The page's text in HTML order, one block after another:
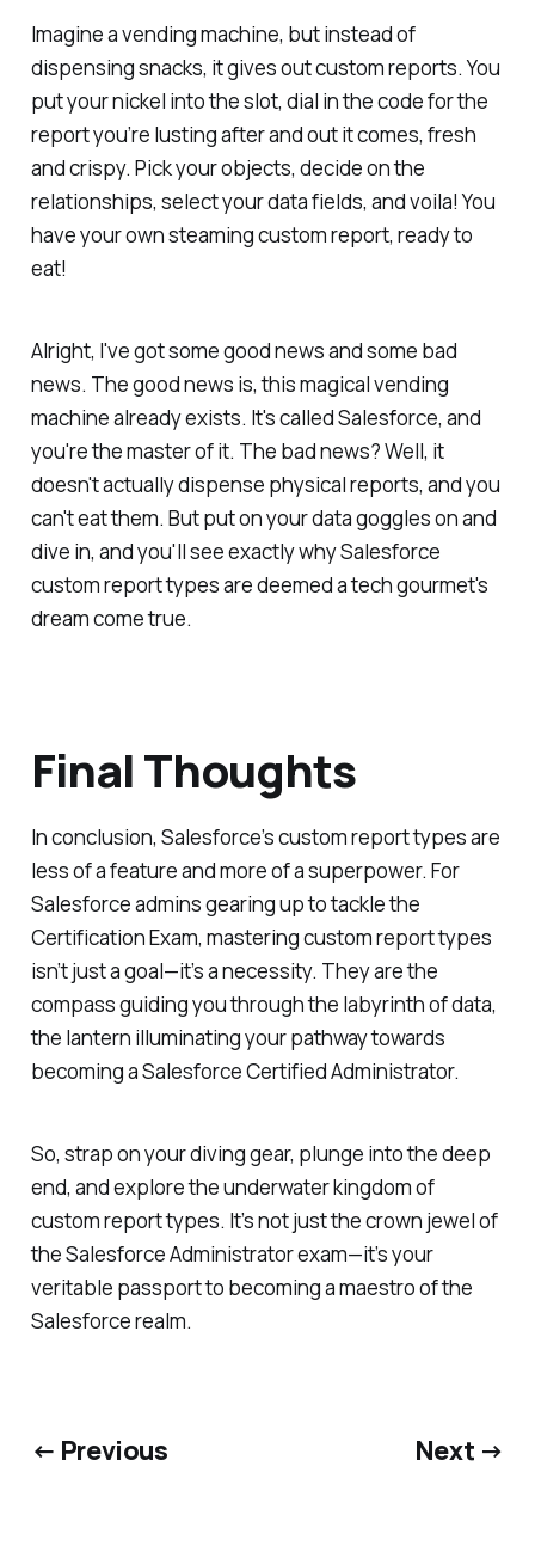
Imagine a vending machine, but instead of
dispensing snacks, it gives out custom reports. You
put your nickel into the slot, dial in the code for the
report you’re lusting after and out it comes, fresh
and crispy. Pick your objects, decide on the
relationships, select your data fields, and voila! You
have your own steaming custom report, ready to
eat!
Alright, I've got some good news and some bad
news. The good news is, this magical vending
machine already exists. It's called Salesforce, and
you're the master of it. The bad news? Well, it
doesn't actually dispense physical reports, and you
can't eat them. But put on your data goggles on and
dive in, and you'll see exactly why Salesforce
custom report types are deemed a tech gourmet's
dream come true.
Final Thoughts
In conclusion, Salesforce’s custom report types are
less of a feature and more of a superpower. For
Salesforce admins gearing up to tackle the
Certification Exam, mastering custom report types
isn’t just a goal—it’s a necessity. They are the
compass guiding you through the labyrinth of data,
the lantern illuminating your pathway towards
becoming a Salesforce Certified Administrator.
So, strap on your diving gear, plunge into the deep
end, and explore the underwater kingdom of
custom report types. It’s not just the crown jewel of
the Salesforce Administrator exam—it’s your
veritable passport to becoming a maestro of the
Salesforce realm.
← Previous Next →